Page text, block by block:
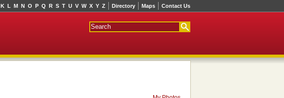
Directory Maps Contact Us
K L M N O P Q R S T U V W X Y Z